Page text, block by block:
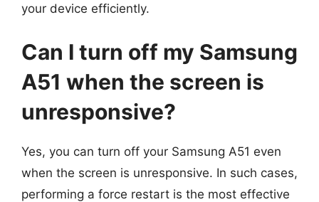
your device efficiently.
Can I turn off my Samsung
A51 when the screen is
unresponsive?
Yes, you can turn off your Samsung A51 even
when the screen is unresponsive. In such cases,
performing a force restart is the most effective